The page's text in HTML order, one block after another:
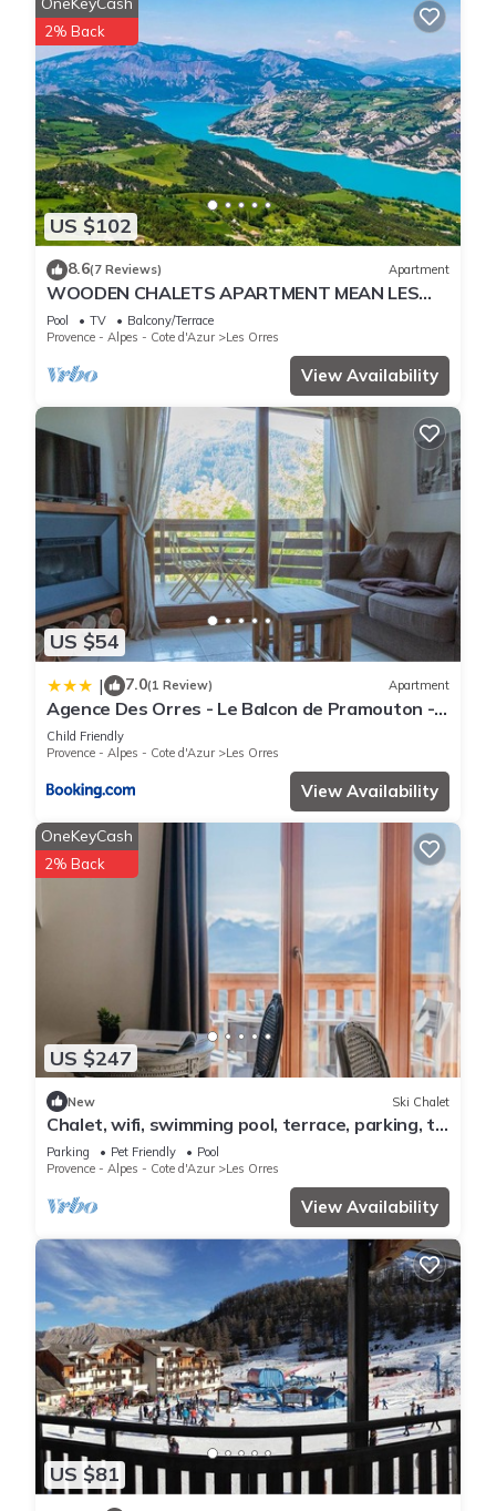
US $102
2% Back
8.6(7 Reviews) Apartment
WOODEN CHALETS APARTMENT MEAN LES
ORRES 1800
Pool TV
Balcony/Terrace
Provence - Alpes - Cote d'Azur
Les Orres
View Availability
US $54
| 7.0(1 Review) Apartment
Agence Des Orres - Le Balcon de Pramouton -
T2 + Coin Nuit - BDP6
Child Friendly
Provence - Alpes - Cote d'Azur
Les Orres
View Availability
US $247
OneKeyCash
2% Back
New Ski Chalet
Chalet, wifi, swimming pool, terrace, parking, tv,
62m², Les Orres
Parking Pet Friendly
Pool
Provence - Alpes - Cote d'Azur
Les Orres
View Availability
US $81